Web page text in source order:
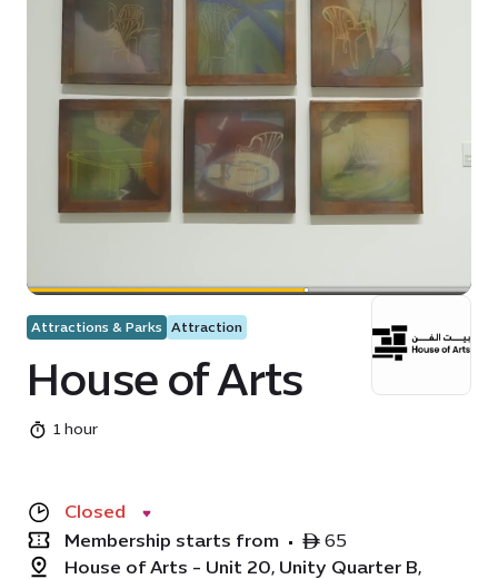
Attractions & Parks Attraction
House of Arts
1 hour
Closed
Membership starts from • ê 65
House of Arts - Unit 20, Unity Quarter B,